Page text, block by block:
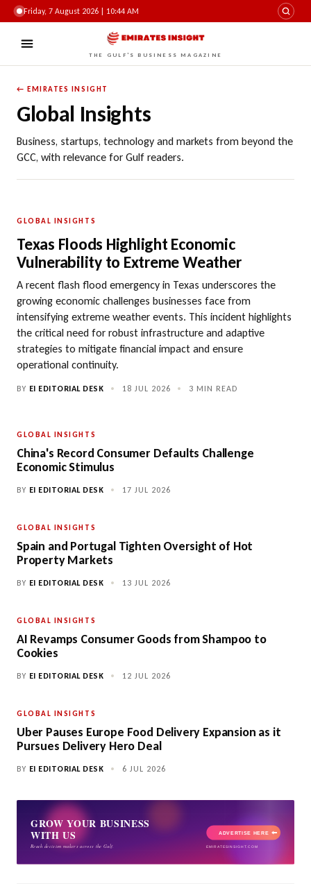
Friday, 7 August 2026 | 10:44 AM
THE GULF'S BUSINESS MAGAZINE
← EMIRATES INSIGHT
Global Insights
Business, startups, technology and markets from beyond the
GCC, with relevance for Gulf readers.
GLOBAL INSIGHTS
Texas Floods Highlight Economic
Vulnerability to Extreme Weather
A recent flash flood emergency in Texas underscores the
growing economic challenges businesses face from
intensifying extreme weather events. This incident highlights
the critical need for robust infrastructure and adaptive
strategies to mitigate financial impact and ensure
operational continuity.
BY EI EDITORIAL DESK • 18 JUL 2026 • 3 MIN READ
GLOBAL INSIGHTS
China's Record Consumer Defaults Challenge
Economic Stimulus
BY EI EDITORIAL DESK • 17 JUL 2026
GLOBAL INSIGHTS
Spain and Portugal Tighten Oversight of Hot
Property Markets
BY EI EDITORIAL DESK • 13 JUL 2026
GLOBAL INSIGHTS
AI Revamps Consumer Goods from Shampoo to
Cookies
BY EI EDITORIAL DESK • 12 JUL 2026
GLOBAL INSIGHTS
Uber Pauses Europe Food Delivery Expansion as it
Pursues Delivery Hero Deal
BY EI EDITORIAL DESK • 6 JUL 2026